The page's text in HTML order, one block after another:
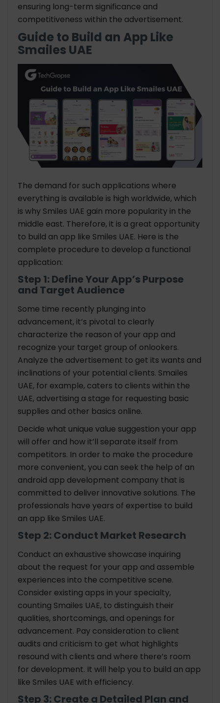
ensuring long-term significance and
competitiveness within the advertisement.
Guide to Build an App Like
Smailes UAE
The demand for such applications where
everything is available is high worldwide, which
is why Smiles UAE gain more popularity in the
middle east. Therefore, it is a great opportunity
to build an app like Smiles UAE. Here is the
complete procedure to develop a functional
application:
Step 1: Define Your App’s Purpose
and Target Audience
Some time recently plunging into
advancement, it’s pivotal to clearly
characterize the reason of your app and
recognize your target group of onlookers.
Analyze the advertisement to get its wants and
inclinations of your potential clients. Smailes
UAE, for example, caters to clients within the
UAE, advertising a stage for requesting basic
supplies and other basics online.
Decide what unique value suggestion your app
will offer and how it’ll separate itself from
competitors. In order to make the procedure
more convenient, you can seek the help of an
android app development company that is
committed to deliver innovative solutions. The
professionals have years of expertise to build
an app like Smiles UAE.
Step 2: Conduct Market Research
Conduct an exhaustive showcase inquiring
about the request for your app and assemble
experiences into the competitive scene.
Consider existing apps in your specialty,
counting Smailes UAE, to distinguish their
qualities, shortcomings, and openings for
advancement. Pay consideration to client
audits and criticism to get what highlights
resound with clients and where there’s room
for development. It will help you to build an app
like Smiles UAE with efficiency.
Step 3: Create a Detailed Plan and